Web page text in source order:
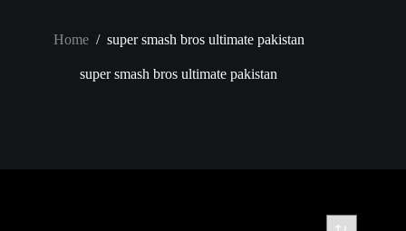
Home / super smash bros ultimate pakistan
super smash bros ultimate pakistan